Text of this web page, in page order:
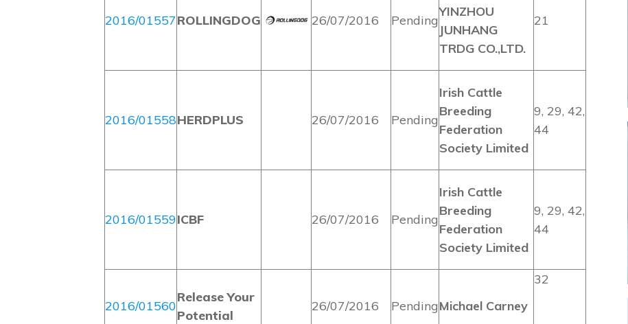
2016/01557ROLLINGDOG 26/07/2016 Pending
YINZHOU
JUNHANG
TRDG CO.,LTD.
21
2016/01558HERDPLUS 26/07/2016 Pending
Irish Cattle
Breeding
Federation
Society Limited
9, 29, 42,
44
2016/01559ICBF 26/07/2016 Pending
Irish Cattle
Breeding
Federation
Society Limited
9, 29, 42,
44
2016/01560
Release Your
Potential
26/07/2016 PendingMichael Carney
32